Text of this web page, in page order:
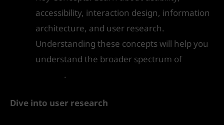
accessibility, interaction design, information
architecture, and user research.
Understanding these concepts will help you
understand the broader spectrum of
.
Dive into user research